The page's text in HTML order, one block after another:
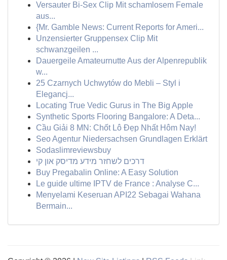
Versauter Bi-Sex Clip Mit schamlosem Female
aus...
{Mr. Gamble News: Current Reports for Ameri...
Unzensierter Gruppensex Clip Mit
schwanzgeilen ...
Dauergeile Amateurnutte Aus der Alpenrepublik
w...
25 Czarnych Uchwytów do Mebli – Styl i
Elegancj...
Locating True Vedic Gurus in The Big Apple
Synthetic Sports Flooring Bangalore: A Deta...
Cầu Giải 8 MN: Chốt Lô Đẹp Nhất Hôm Nay!
Seo Agentur Niedersachsen Grundlagen Erklärt
Sodaslimreviewsbuy
דרכים לשחזר מידע מדיסק און קי
Buy Pregabalin Online: A Easy Solution
Le guide ultime IPTV de France : Analyse C...
Menyelami Keseruan API22 Sebagai Wahana
Bermain...